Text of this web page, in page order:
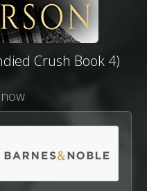
Crush Book 4)